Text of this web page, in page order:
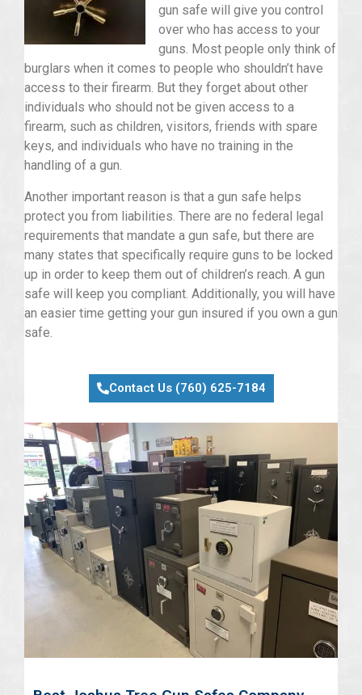
gun safe will give you control
over who has access to your
guns. Most people only think of
burglars when it comes to people who shouldn’t have
access to their firearm. But they forget about other
individuals who should not be given access to a
firearm, such as children, visitors, friends with spare
keys, and individuals who have no training in the
handling of a gun.
Another important reason is that a gun safe helps
protect you from liabilities. There are no federal legal
requirements that mandate a gun safe, but there are
many states that specifically require guns to be locked
up in order to keep them out of children’s reach. A gun
safe will keep you compliant. Additionally, you will have
an easier time getting your gun insured if you own a gun
safe.
Contact Us (760) 625-7184